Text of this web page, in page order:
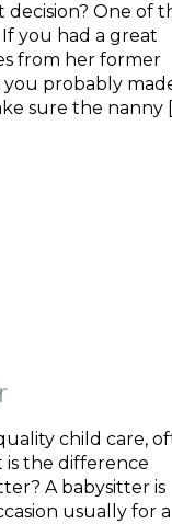
One of
you had a great
from her former
probably
sure the nanny
child care,
is the difference
A babysitter is
usually for a